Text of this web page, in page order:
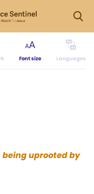
Font size Languages
being uprooted by